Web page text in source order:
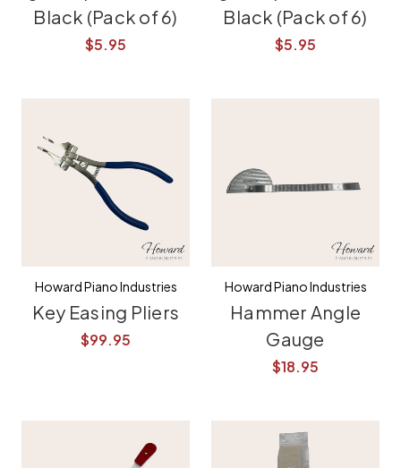
Black (Pack of 6)
$5.95
Black (Pack of 6)
$5.95
Howard Piano Industries
Key Easing Pliers
$99.95
Howard Piano Industries
Hammer Angle
Gauge
$18.95